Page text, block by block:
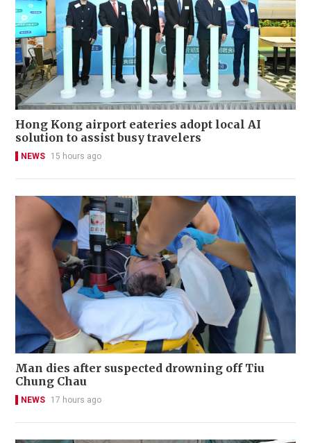
Hong Kong airport eateries adopt local AI
solution to assist busy travelers
NEWS 15 hours ago
Man dies after suspected drowning off Tiu
Chung Chau
NEWS 17 hours ago